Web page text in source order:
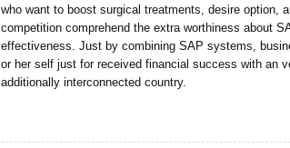
who want to boost surgical treatments, desire option,
competition comprehend the extra worthiness about
effectiveness. Just by combining SAP systems,
or her self just for received financial success with an
additionally interconnected country.